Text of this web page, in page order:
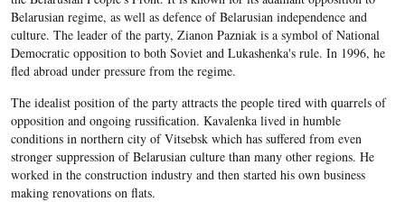
Belarusian regime, as well as defence of Belarusian independence and
culture. The leader of the party, Zianon Pazniak is a symbol of National
Democratic opposition to both Soviet and Lukashenka's rule. In 1996, he
fled abroad under pressure from the regime.
The idealist position of the party attracts the people tired with quarrels of
opposition and ongoing russification. Kavalenka lived in humble
conditions in northern city of Vitsebsk which has suffered from even
stronger suppression of Belarusian culture than many other regions. He
worked in the construction industry and then started his own business
making renovations on flats.